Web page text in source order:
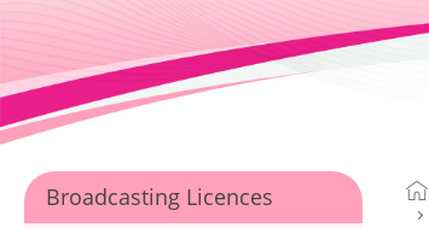
Broadcasting Licences